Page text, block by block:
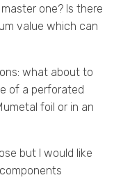
one? Is there
value which can
what about to
of a perforated
foil or in an
but I would like